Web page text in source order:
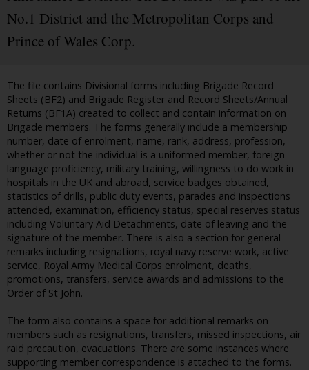
No.1 District and the Metropolitan Corps and
Prince of Wales Corp.
The file contains Divisional forms including Brigade Record
Sheets (BF2) and Brigade Register and Record Sheets/Annual
Returns (BF1A) created to collect and contain information on
Brigade members. The forms generally include a membership
number, date of enrolment, name, rank, address, profession,
whether or not the individual is a uniformed member, foreign
language proficiency, military training, willingness to do work in
hospitals in the UK and abroad, service badges obtained,
statistics of drills, public duty events, parades and inspections
attended, examination, efficiency status, special reserves status
including Voluntary Aid Detachments, date of leaving and the
signature of the member. There is also a section for general
remarks including resignations, royal navy reserve work, active
service, Royal Army Medical Corps enrolment, deaths,
promotions, transfers, service awards and admissions to the
Order of St John.
The form also contains a space for additional remarks on
members such as resignations, transfers, missed inspections, air
raid precaution, evacuations. There are some instances where
supporting member correspondence is attached to the forms.